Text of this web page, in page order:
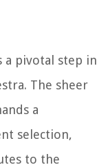
a pivotal step in
The sheer
a
selection,
to the